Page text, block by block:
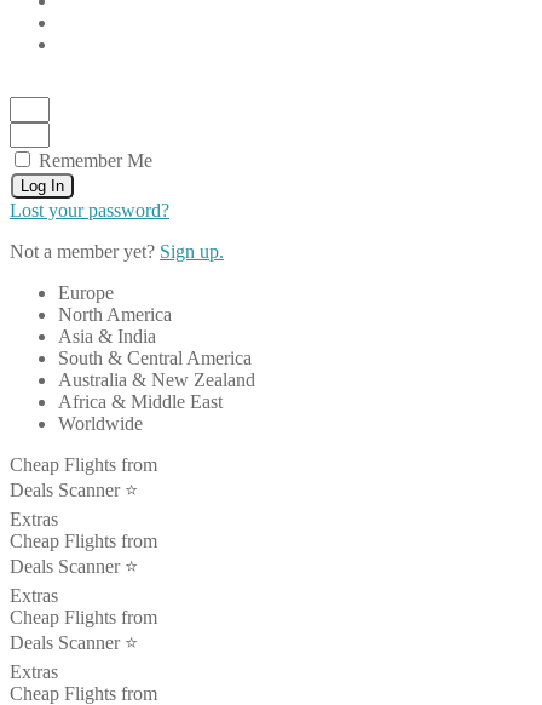
Remember Me
Log In
Lost your password?
Not a member yet? Sign up.
Europe
North America
Asia & India
South & Central America
Australia & New Zealand
Africa & Middle East
Worldwide
Cheap Flights from
Deals Scanner ⭐️
Extras
Cheap Flights from
Deals Scanner ⭐️
Extras
Cheap Flights from
Deals Scanner ⭐️
Extras
Cheap Flights from